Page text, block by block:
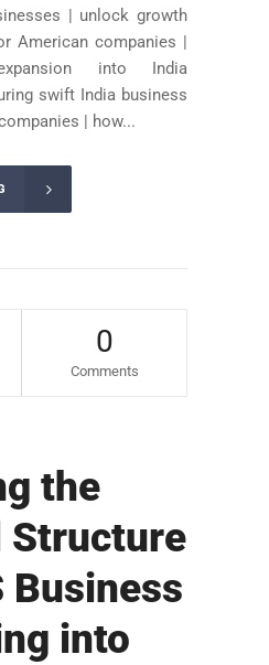
| unlock growth
American companies |
into India
swift India business
| how...
0
Comments
the
Structure
Business
into